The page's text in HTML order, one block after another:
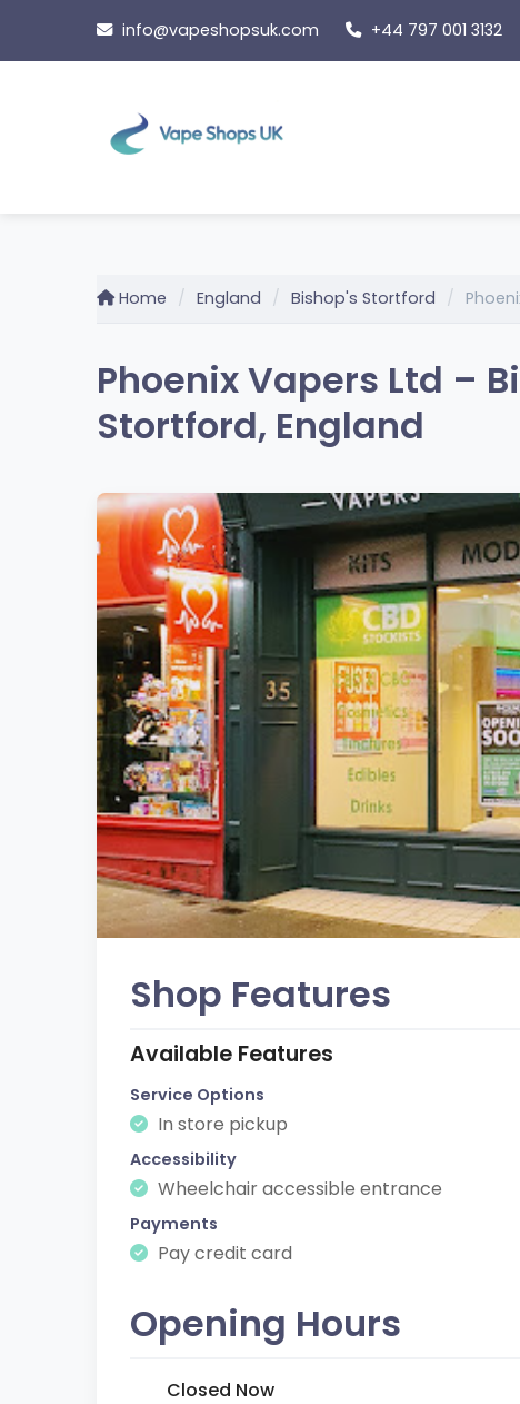
content
info@vapeshopsuk.com +44 797 001 3132
Home England Bishop's Stortford
Phoenix Vapers Ltd –
Stortford, England
Shop Features
Available Features
Service Options
In store pickup
Accessibility
Wheelchair accessible entrance
Payments
Pay credit card
Opening Hours
Closed Now